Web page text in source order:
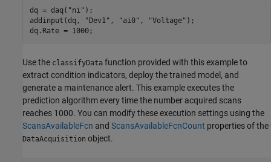
dq = daq( "ni" );
addinput(dq,
"Dev1" , "ai0" , "Voltage" );
dq.Rate = 1000;
Use the classifyData function provided with this example to
extract condition indicators, deploy the trained model, and
generate a maintenance alert. This example executes the
prediction algorithm every time the number acquired scans
reaches 1000. You can modify these execution settings using the
ScansAvailableFcn and ScansAvailableFcnCount properties of the
DataAcquisition object.